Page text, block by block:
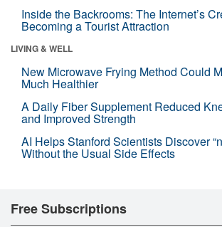
Inside the Backrooms: The Internet’s
Becoming a Tourist Attraction
LIVING & WELL
New Microwave Frying Method Could
Much Healthier
A Daily Fiber Supplement Reduced
and Improved Strength
AI Helps Stanford Scientists Discover
Without the Usual Side Effects
Free Subscriptions